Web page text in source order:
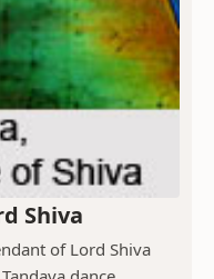
Shiva
of Lord Shiva